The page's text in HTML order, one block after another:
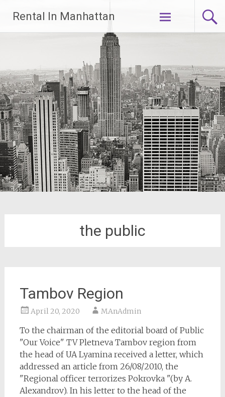
content
Rental In Manhattan
the public
Tambov Region
April 20, 2020 MAnAdmin
To the chairman of the editorial board of Public
"Our Voice" TV Pletneva Tambov region from
the head of UA Lyamina received a letter, which
addressed an article from 26/08/2010, the
"Regional officer terrorizes Pokrovka "(by A.
Alexandrov). In his letter to the head of the